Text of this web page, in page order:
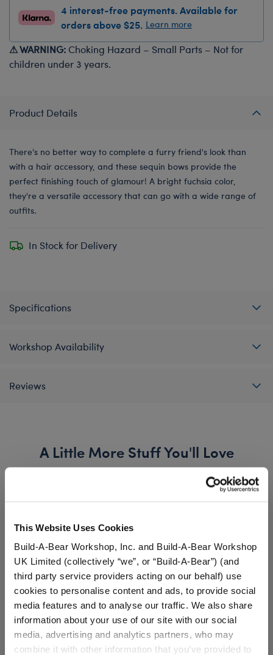
This Website Uses Cookies
Build-A-Bear Workshop, Inc. and Build-A-Bear Workshop
UK Limited (collectively “we”, or “Build-A-Bear”) (and
third party service providers acting on our behalf) use
cookies to personalise content and ads, to provide social
media features and to analyse our traffic. We also share
information about your use of our site with our social
media, advertising and analytics partners, who may
combine it with other information that you’ve provided to
4 interest-free payments. Available for
orders above $25. Learn more
⚠ WARNING: Choking Hazard – Small Parts – Not for
children under 3 years.
Product Details
There's no better way to complete a furry friend's look than
with a hair accessory, and these sequin bows provide the
perfect finishing touch of glamour! A bright fuchsia color,
they're a versatile accessory that can go with a wide range of
outfits.
In Stock for Delivery
Specifications
Workshop Availability
Reviews
A Little More Stuff You'll Love
KABU™ Rainbow Tee and
Skirt Set
Comfy Vibes T-Shirt